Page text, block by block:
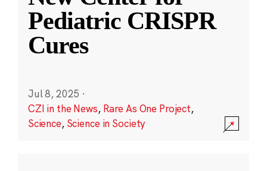
Pediatric CRISPR
Cures
Jul 8, 2025 ·
CZI in the News, Rare As One Project,
Science, Science in Society